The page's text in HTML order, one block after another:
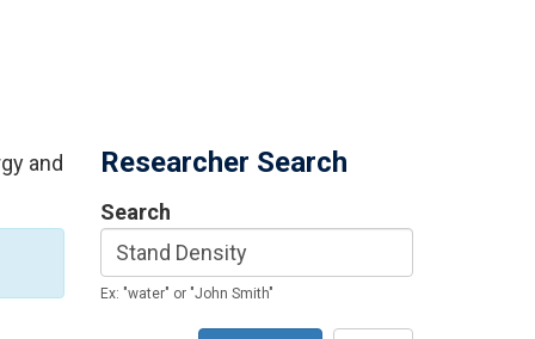
and Researcher Search
Search
Ex: "water" or "John Smith"